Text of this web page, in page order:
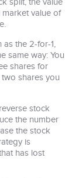
value of
as the 2-for-1,
same way: You
shares for
shares you
stock
the number
the stock
is
has lost